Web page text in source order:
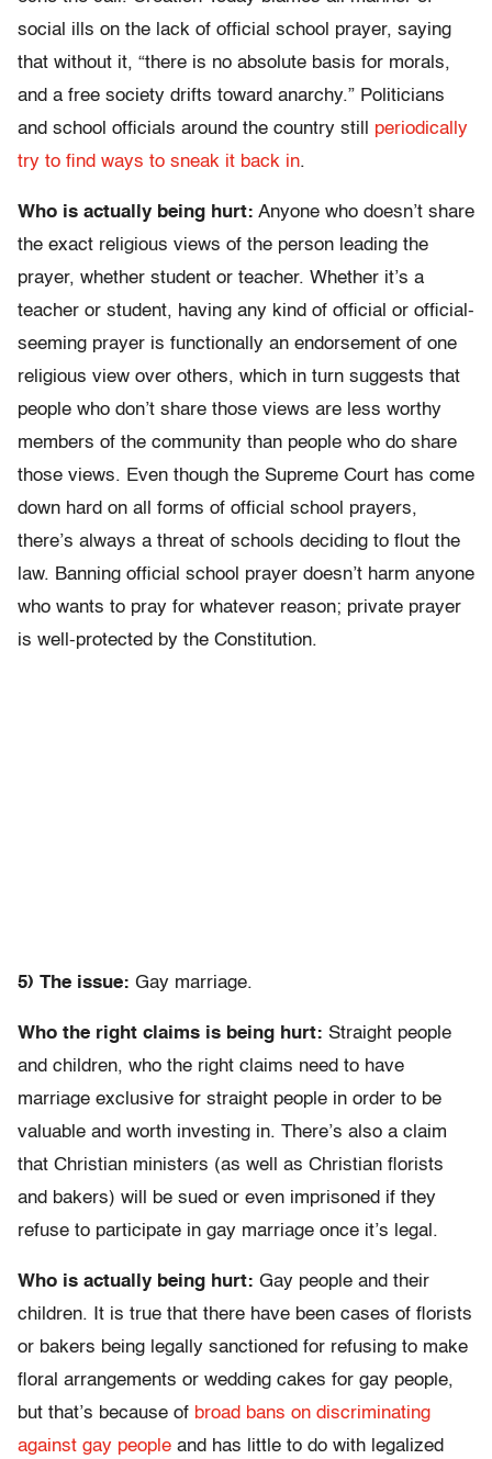
social ills on the lack of official school prayer, saying
that without it, “there is no absolute basis for morals,
and a free society drifts toward anarchy.” Politicians
and school officials around the country still periodically
try to find ways to sneak it back in.
Who is actually being hurt: Anyone who doesn’t share
the exact religious views of the person leading the
prayer, whether student or teacher. Whether it’s a
teacher or student, having any kind of official or official-
seeming prayer is functionally an endorsement of one
religious view over others, which in turn suggests that
people who don’t share those views are less worthy
members of the community than people who do share
those views. Even though the Supreme Court has come
down hard on all forms of official school prayers,
there’s always a threat of schools deciding to flout the
law. Banning official school prayer doesn’t harm anyone
who wants to pray for whatever reason; private prayer
is well-protected by the Constitution.
5) The issue: Gay marriage.
Who the right claims is being hurt: Straight people
and children, who the right claims need to have
marriage exclusive for straight people in order to be
valuable and worth investing in. There’s also a claim
that Christian ministers (as well as Christian florists
and bakers) will be sued or even imprisoned if they
refuse to participate in gay marriage once it’s legal.
Who is actually being hurt: Gay people and their
children. It is true that there have been cases of florists
or bakers being legally sanctioned for refusing to make
floral arrangements or wedding cakes for gay people,
but that’s because of broad bans on discriminating
against gay people and has little to do with legalized